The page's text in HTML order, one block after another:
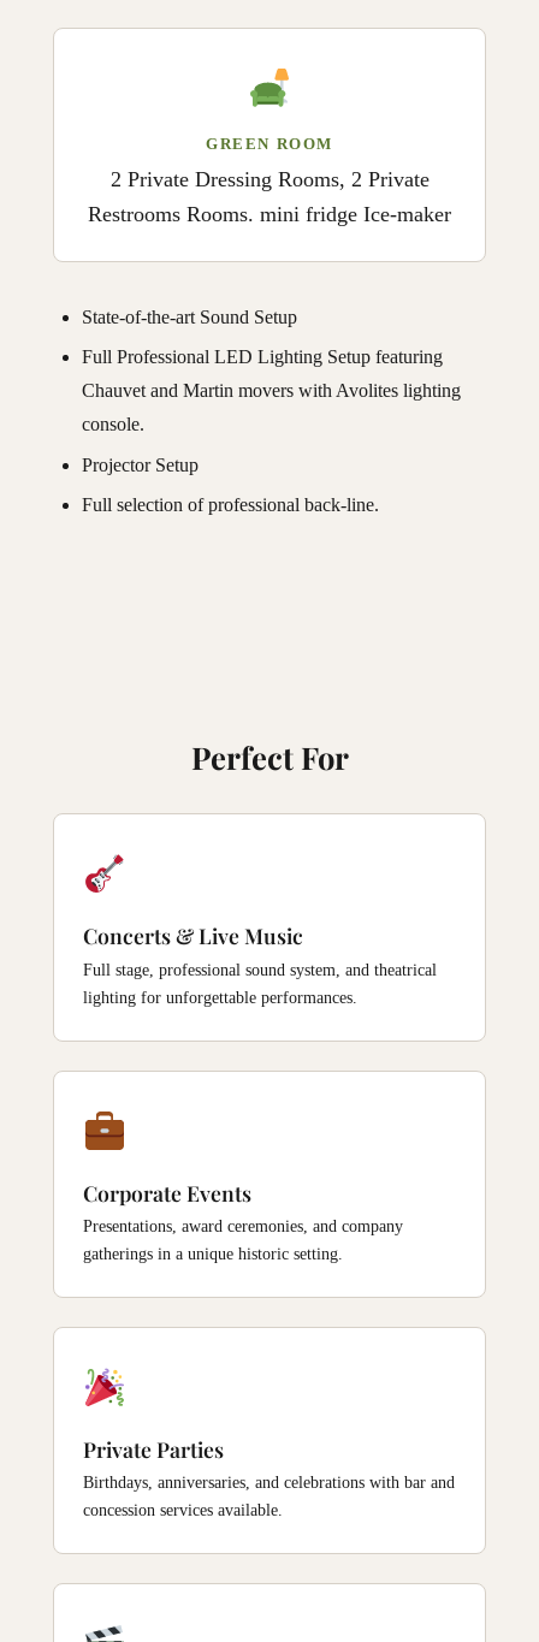
GREEN ROOM
2 Private Dressing Rooms, 2 Private
Restrooms Rooms. mini fridge Ice-maker
State-of-the-art Sound Setup
Full Professional LED Lighting Setup featuring
Chauvet and Martin movers with Avolites lighting
console.
Projector Setup
Full selection of professional back-line.
Perfect For
Concerts & Live Music
Full stage, professional sound system, and theatrical
lighting for unforgettable performances.
Corporate Events
Presentations, award ceremonies, and company
gatherings in a unique historic setting.
Private Parties
Birthdays, anniversaries, and celebrations with bar and
concession services available.